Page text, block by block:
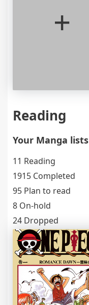
+
Reading
Your Manga lists
11 Reading
1915 Completed
95 Plan to read
8 On-hold
24 Dropped